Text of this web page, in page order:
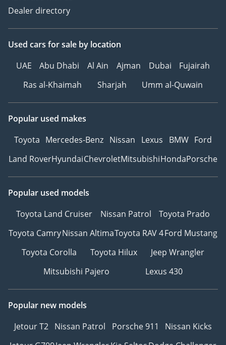
Dealer directory
Used cars for sale by location
UAE
Abu Dhabi Al Ain Ajman Dubai
Fujairah
Ras al-Khaimah
Sharjah Umm al-Quwain
Popular used makes
Toyota Mercedes-Benz Nissan Lexus BMW Ford
Land RoverHyundaiChevroletMitsubishiHondaPorsche
Popular used models
Toyota Land Cruiser
Nissan Patrol
Toyota Prado
Toyota CamryNissan AltimaToyota RAV 4Ford Mustang
Toyota Corolla
Toyota Hilux
Jeep Wrangler
Mitsubishi Pajero
Lexus 430
Popular new models
Jetour T2 Nissan Patrol Porsche 911
Nissan Kicks